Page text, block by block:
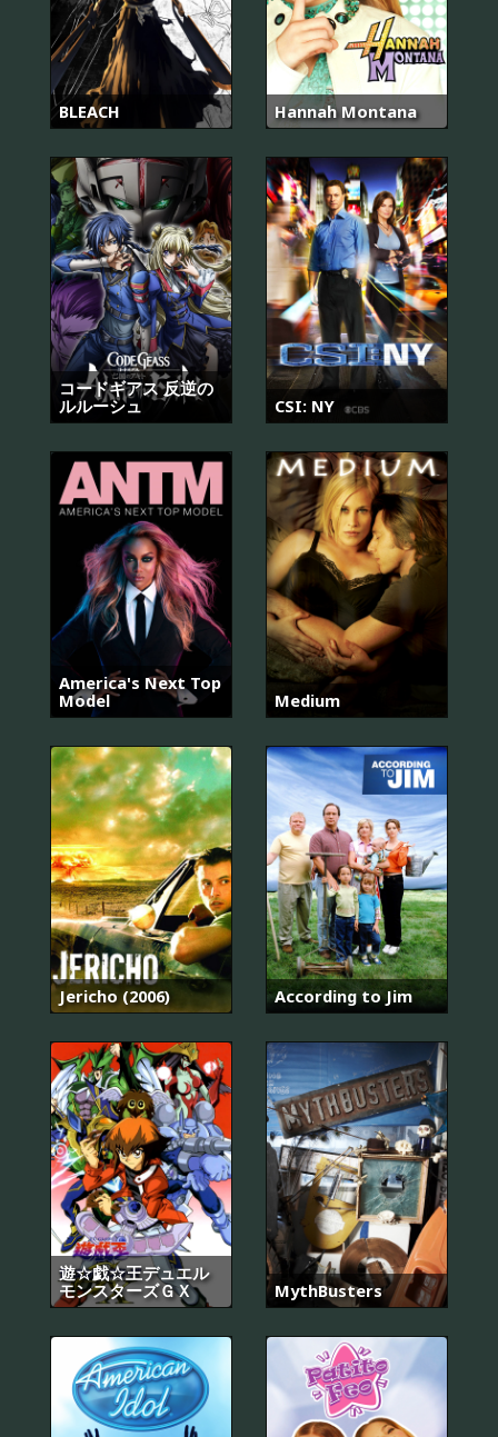
BLEACH Hannah Montana
コードギアス 反逆の
ルルーシュ
CSI: NY
America's Next Top
Model
Medium
Jericho (2006) According to Jim
遊☆戯☆王デュエル
モンスターズＧＸ
MythBusters